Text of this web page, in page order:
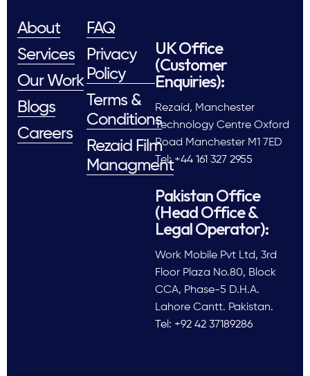
About
Services
Our Work
Blogs
Careers
FAQ
Privacy
Policy
Terms &
Conditions
Rezaid Film
Managment
UK Office
(Customer
Enquiries):
Rezaid, Manchester
Technology Centre Oxford
Road Manchester M1 7ED
Tel: +44 161 327 2955
Pakistan Office
(Head Office &
Legal Operator):
Work Mobile Pvt Ltd, 3rd
Floor Plaza No.80, Block
CCA, Phase-5 D.H.A.
Lahore Cantt. Pakistan.
Tel: +92 42 37189286